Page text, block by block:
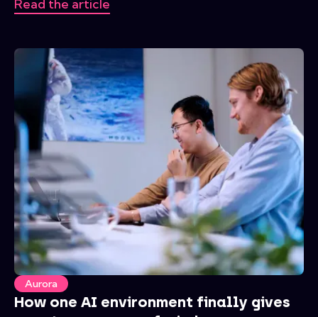
Read the article
Aurora
How one AI environment finally gives